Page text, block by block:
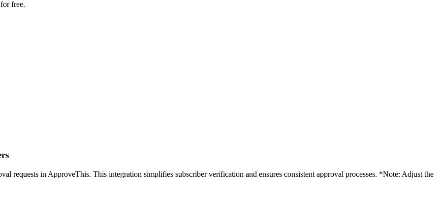
free.
requests in ApproveThis. This integration simplifies subscriber verification and ensures consistent approval processes. *Note: Adjust the